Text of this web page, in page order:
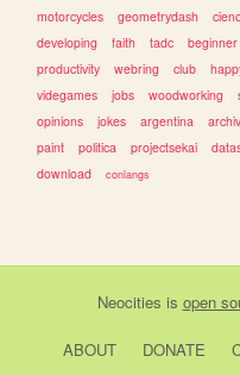
motorcycles
geometrydash
developing
faith tadc beginner
productivity
webring club
videgames
jobs woodworking
opinions
jokes argentina
paint
politica projectsekai
download
conlangs
Neocities is open
ABOUT DONATE